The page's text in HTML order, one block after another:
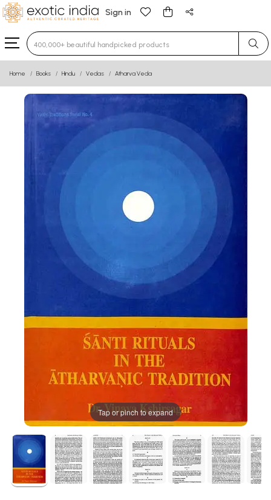
Sign in
Type 3 or more characters for results.
Home Books Hindu Vedas Atharva Veda
Tap or pinch to expand